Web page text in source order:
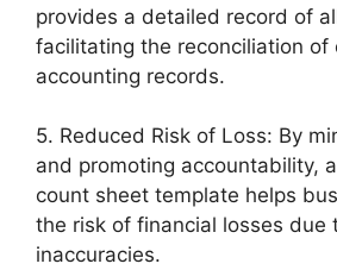
provides a detailed record of
facilitating the reconciliation of
accounting records.
5. Reduced Risk of Loss: By
and promoting accountability,
count sheet template helps
the risk of financial losses due
inaccuracies.